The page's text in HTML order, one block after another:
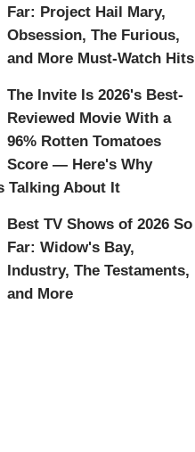
Far: Project Hail Mary,
Obsession, The Furious,
and More Must-Watch Hits
The Invite Is 2026's Best-
Reviewed Movie With a
96% Rotten Tomatoes
Score — Here's Why
Talking About It
Best TV Shows of 2026 So
Far: Widow's Bay,
Industry, The Testaments,
and More